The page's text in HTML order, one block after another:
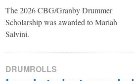
The 2026 CBG/Granby Drummer
Scholarship was awarded to Mariah
Salvini.
DRUMROLLS